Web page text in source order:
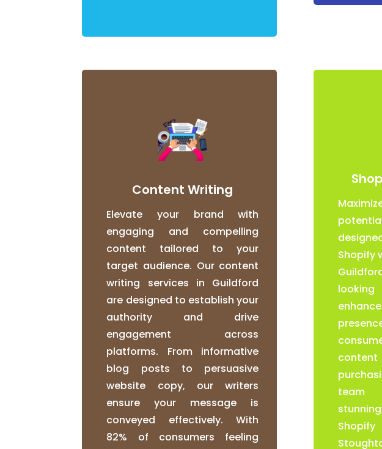
Content Writing
Elevate your brand with
engaging and compelling
content tailored to your
target audience. Our content
writing services in Guildford
are designed to establish your
authority and drive
engagement across
platforms. From informative
blog posts to persuasive
website copy, our writers
ensure your message is
conveyed effectively. With
82% of consumers feeling
Shopify
team